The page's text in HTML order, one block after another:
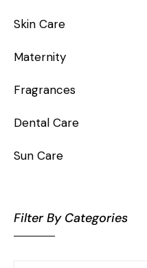
Skin Care
Maternity
Fragrances
Dental Care
Sun Care
Filter By Categories